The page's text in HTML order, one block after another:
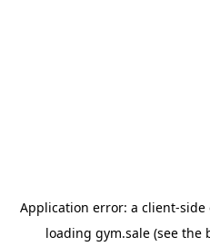
Application error: a client-side
loading gym.sale (see the